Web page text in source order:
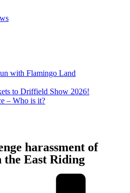
with Flamingo Land
to Driffield Show 2026!
– Who is it?
harassment of
the East Riding